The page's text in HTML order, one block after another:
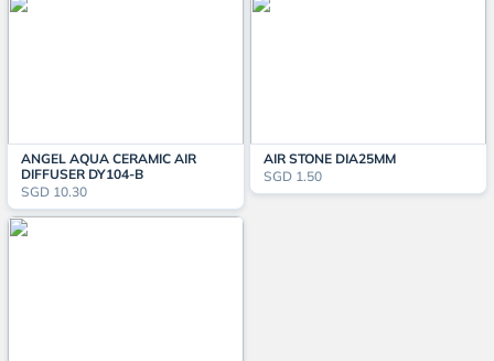
ANGEL AQUA CERAMIC AIR
DIFFUSER DY104-B
SGD 10.30
AIR STONE DIA25MM
SGD 1.50